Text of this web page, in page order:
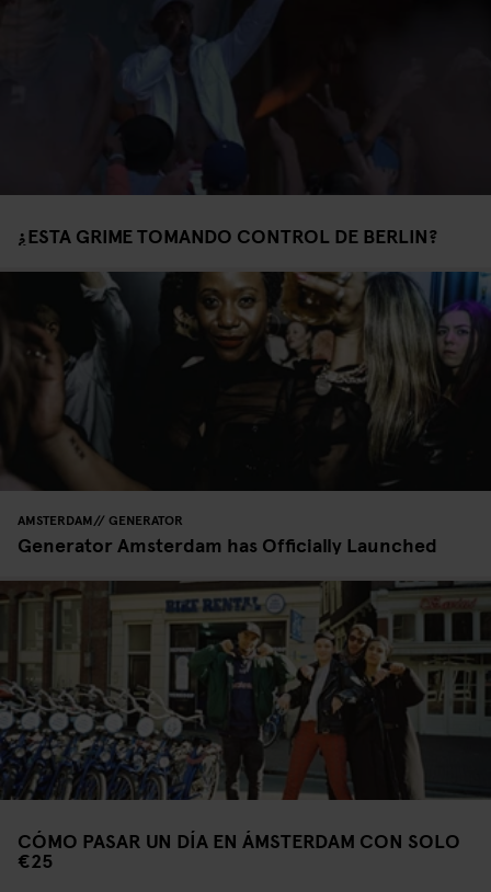
¿ESTA GRIME TOMANDO CONTROL DE BERLIN?
AMSTERDAM GENERATOR
Generator Amsterdam has Officially Launched
CÓMO PASAR UN DÍA EN ÁMSTERDAM CON SOLO
€25